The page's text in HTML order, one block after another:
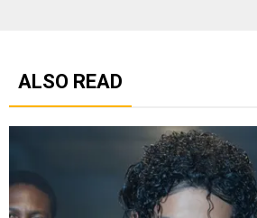
ALSO READ